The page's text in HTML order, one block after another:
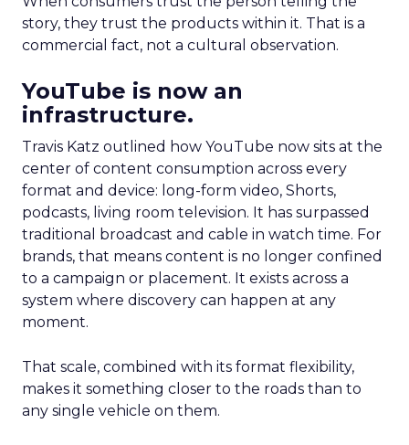
story, they trust the products within it. That is a
commercial fact, not a cultural observation.
YouTube is now an
infrastructure.
Travis Katz outlined how YouTube now sits at the
center of content consumption across every
format and device: long-form video, Shorts,
podcasts, living room television. It has surpassed
traditional broadcast and cable in watch time. For
brands, that means content is no longer confined
to a campaign or placement. It exists across a
system where discovery can happen at any
moment.
That scale, combined with its format flexibility,
makes it something closer to the roads than to
any single vehicle on them.